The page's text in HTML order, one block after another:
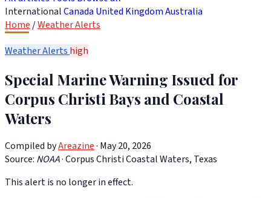
InternationalCanada United KingdomAustralia
Home /Weather Alerts
Weather Alerts high
Special Marine Warning Issued for
Corpus Christi Bays and Coastal
Waters
Compiled byAreazine· May 20, 2026
Source: NOAA·Corpus Christi Coastal Waters, Texas
This alert is no longer in effect.